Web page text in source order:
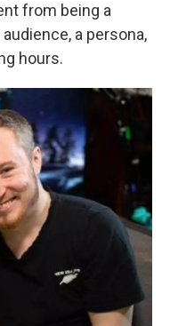
from being a
a persona,
hours.